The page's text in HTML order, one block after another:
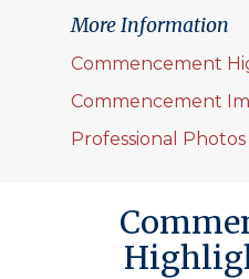
More Information
Commencement
Commencement
Professional Photos